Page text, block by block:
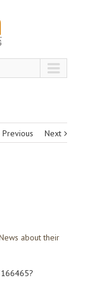
Previous Next
about their